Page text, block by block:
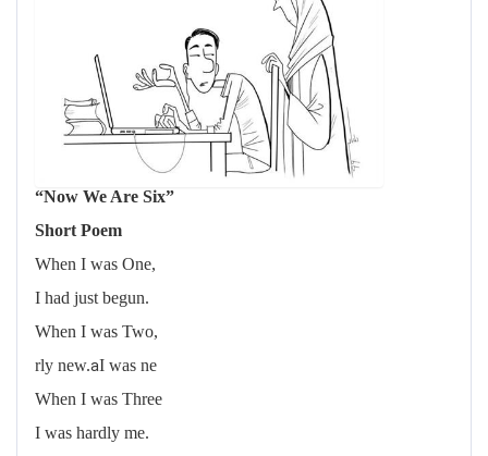
“Now We Are Six”
Short Poem
When I was One,
I had just begun.
When I was Two,
I was ne
a
rly new.
When I was Three
I was hardly me.